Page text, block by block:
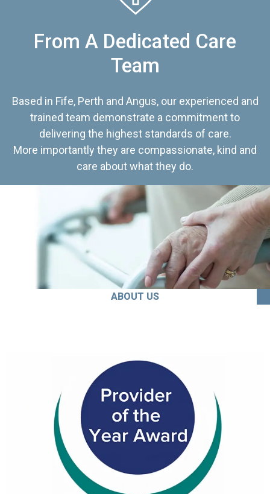
From A Dedicated Care
Team
Based in Fife, Perth and Angus, our experienced and
trained team demonstrate a commitment to
delivering the highest standards of care.
More importantly they are compassionate, kind and
care about what they do.
ABOUT US